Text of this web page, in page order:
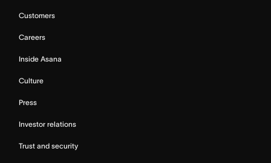
Customers
Careers
Inside Asana
Culture
Press
Investor relations
Trust and security